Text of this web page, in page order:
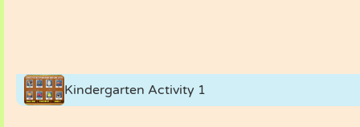
Kindergarten Activity 1